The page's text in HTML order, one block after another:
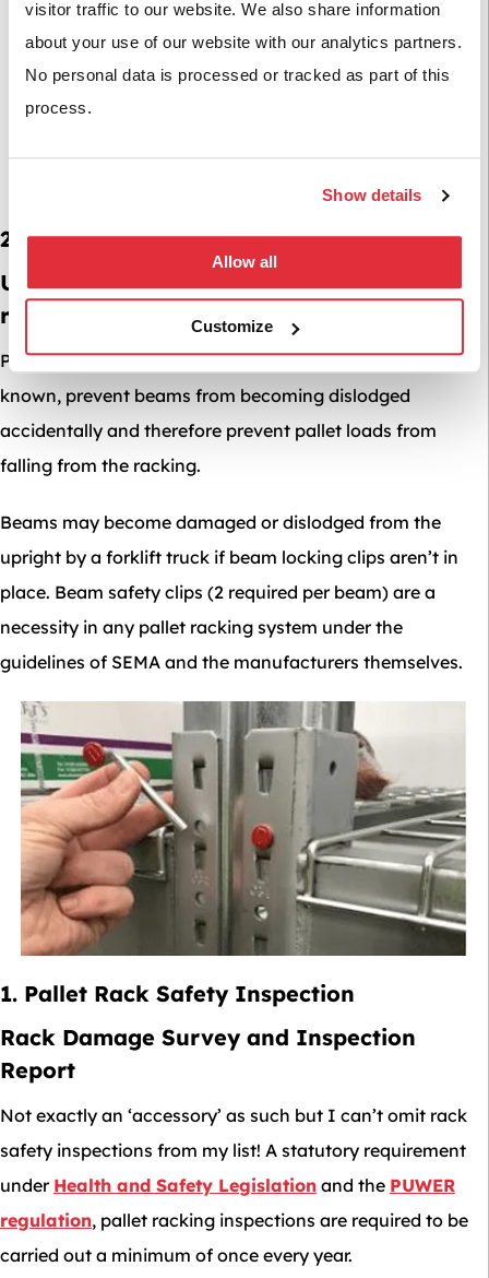
visitor traffic to our website. We also share information
about your use of our website with our analytics partners.
No personal data is processed or tracked as part of this
process.
Show details
Allow all
Customize
2. Beam Safety Locks
Underestimated but essential to a safe
racking system are beam locking pins.
Pallet racking beam locks or beam clips as they are also
known, prevent beams from becoming dislodged
accidentally and therefore prevent pallet loads from
falling from the racking.
Beams may become damaged or dislodged from the
upright by a forklift truck if beam locking clips aren’t in
place. Beam safety clips (2 required per beam) are a
necessity in any pallet racking system under the
guidelines of SEMA and the manufacturers themselves.
1. Pallet Rack Safety Inspection
Rack Damage Survey and Inspection
Report
Not exactly an ‘accessory’ as such but I can’t omit rack
safety inspections from my list! A statutory requirement
under Health and Safety Legislation and the PUWER
regulation, pallet racking inspections are required to be
carried out a minimum of once every year.